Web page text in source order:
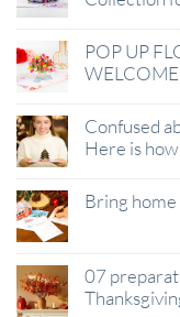
POP UP
Confused
Here is how
Bring
07